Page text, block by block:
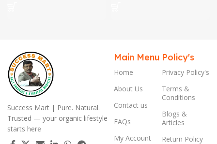
Success Mart | Pure. Natural.
Trusted — your organic lifestyle
starts here
Main Menu
Home
About Us
Contact us
FAQs
My Account
Policy's
Privacy Policy's
Terms &
Conditions
Blogs &
Articles
Return Policy